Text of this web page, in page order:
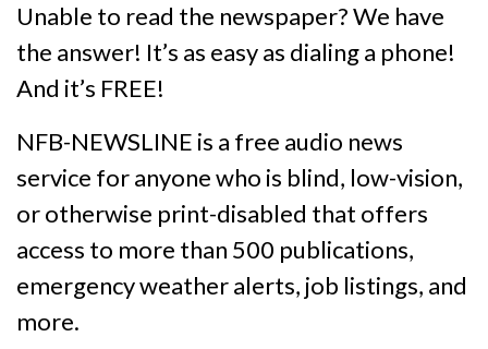
Unable to read the newspaper? We have
the answer! It’s as easy as dialing a phone!
And it’s FREE!
NFB-NEWSLINE is a free audio news
service for anyone who is blind, low-vision,
or otherwise print-disabled that offers
access to more than 500 publications,
emergency weather alerts, job listings, and
more.